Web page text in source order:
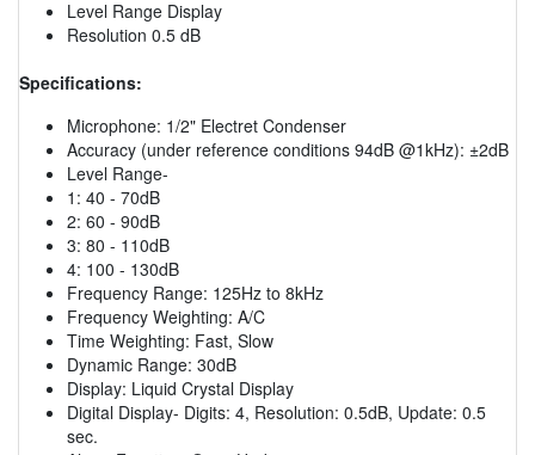
Level Range Display
Resolution 0.5 dB
Specifications:
Microphone: 1/2" Electret Condenser
Accuracy (under reference conditions 94dB @1kHz): ±2dB
Level Range-
1: 40 - 70dB
2: 60 - 90dB
3: 80 - 110dB
4: 100 - 130dB
Frequency Range: 125Hz to 8kHz
Frequency Weighting: A/C
Time Weighting: Fast, Slow
Dynamic Range: 30dB
Display: Liquid Crystal Display
Digital Display- Digits: 4, Resolution: 0.5dB, Update: 0.5
sec.